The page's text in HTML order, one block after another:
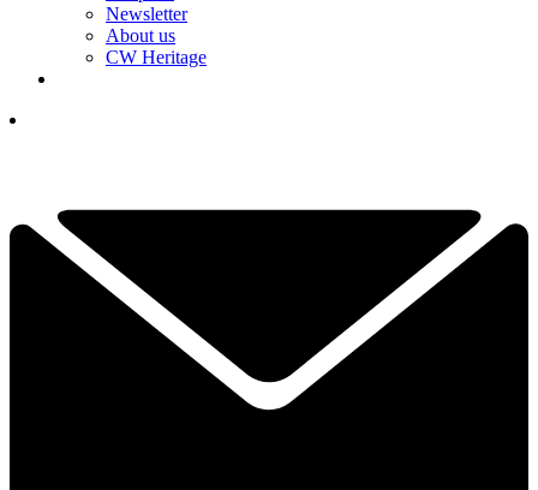
Newsletter
About us
CW Heritage